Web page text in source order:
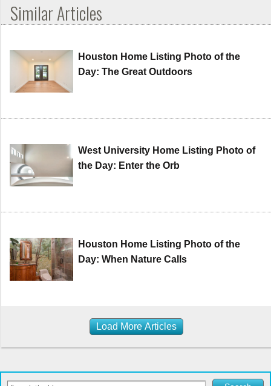
Similar Articles
Houston Home Listing Photo of the
Day: The Great Outdoors
West University Home Listing Photo of
the Day: Enter the Orb
Houston Home Listing Photo of the
Day: When Nature Calls
Load More Articles